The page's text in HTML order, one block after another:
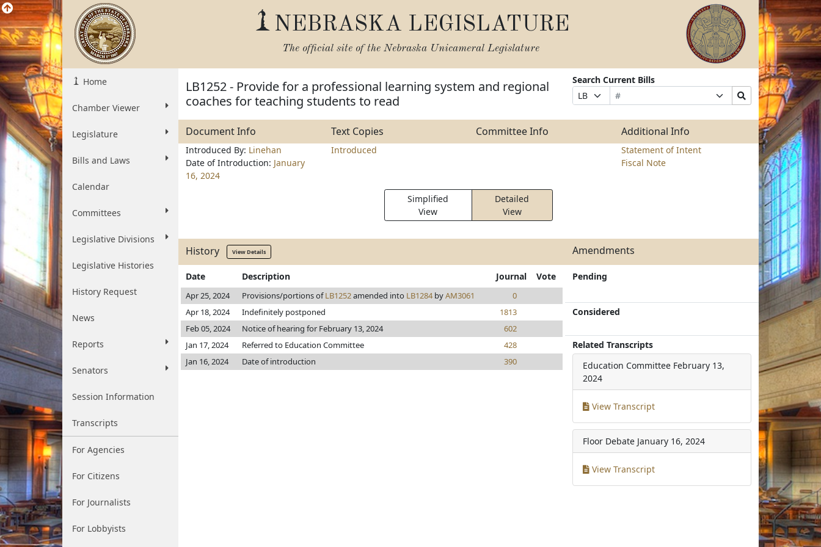
NEBRASKA LEGISLATURE
The official site of the Nebraska Unicameral Legislature
Home
Chamber Viewer
Legislature
Bills and Laws
Calendar
Committees
Legislative Divisions
Legislative Histories
History Request
News
Reports
Senators
Session Information
Transcripts
For Agencies
For Citizens
For Journalists
For Lobbyists
LB1252 - Provide for a professional learning system and regional
coaches for teaching students to read
Search Current Bills
Prefix
Selection
Bill
Number
Suffix
Selection
Search
Bills
Submit
Document Info Text Copies Committee Info Additional Info
Introduced By: Linehan
Date of Introduction: January
16, 2024
Introduced
Statement of Intent
Fiscal Note
Simplified
View
Detailed
View
History View Details Amendments
Date Description Journal Vote
Apr 25, 2024 Provisions/portions ofLB1252amended into LB1284byAM3061
0
Apr 18, 2024
Indefinitely postponed
1813
Feb 05, 2024
Notice of hearing for February 13, 2024
602
Jan 17, 2024
Referred to Education Committee
428
Jan 16, 2024
Date of introduction 390
Pending
Considered
Related Transcripts
Education Committee February 13,
2024
View Transcript
Floor Debate January 16, 2024
View Transcript